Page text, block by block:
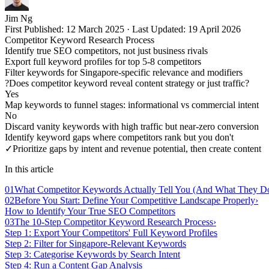
Jim Ng
First Published: 12 March 2025 · Last Updated: 19 April 2026
Competitor Keyword Research Process
Identify true SEO competitors, not just business rivals
Export full keyword profiles for top 5-8 competitors
Filter keywords for Singapore-specific relevance and modifiers
?Does competitor keyword reveal content strategy or just traffic?
Yes
Map keywords to funnel stages: informational vs commercial intent
No
Discard vanity keywords with high traffic but near-zero conversion
Identify keyword gaps where competitors rank but you don't
✓Prioritize gaps by intent and revenue potential, then create content
In this article
01What Competitor Keywords Actually Tell You (And What They
02Before You Start: Define Your Competitive Landscape Properly›
How to Identify Your True SEO Competitors
03The 10-Step Competitor Keyword Research Process›
Step 1: Export Your Competitors' Full Keyword Profiles
Step 2: Filter for Singapore-Relevant Keywords
Step 3: Categorise Keywords by Search Intent
Step 4: Run a Content Gap Analysis